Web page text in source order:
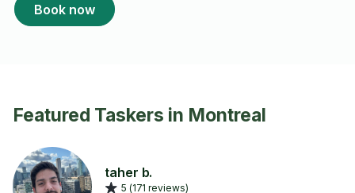
Book now
Featured Taskers in Montreal
taher b.
5 (171 reviews)